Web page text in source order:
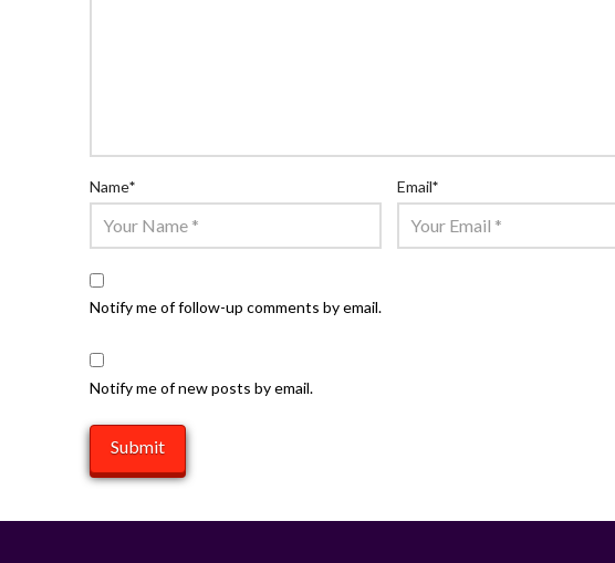
Name* Email*
Notify me of follow-up comments by email.
Notify me of new posts by email.